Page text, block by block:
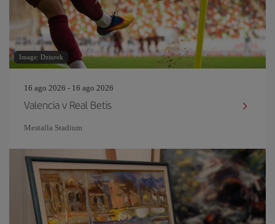
Image: Dziurek
16 ago 2026 - 16 ago 2026
Valencia v Real Betis
Mestalla Stadium